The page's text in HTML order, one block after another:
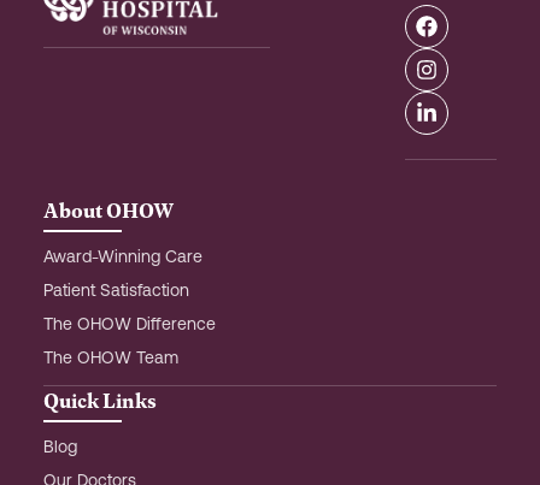
F
a
c
e
b
o
k
I
n
s
t
a
g
a
L
i
n
k
e
d
n
About OHOW
Award-Winning Care
Patient Satisfaction
The OHOW Difference
The OHOW Team
Quick Links
Blog